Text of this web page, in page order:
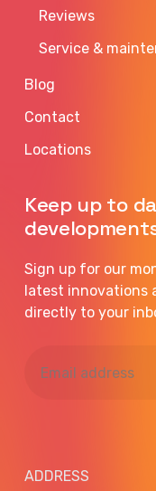
Reviews
Service &
Blog
Contact
Locations
Keep up to
Sign up for our
latest innovations
directly to your
address
ADDRESS